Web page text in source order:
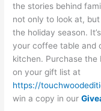
the stories behind
not only to look at,
the holiday season.
your coffee table and
kitchen. Purchase
on your gift list at
https://
win a copy in our